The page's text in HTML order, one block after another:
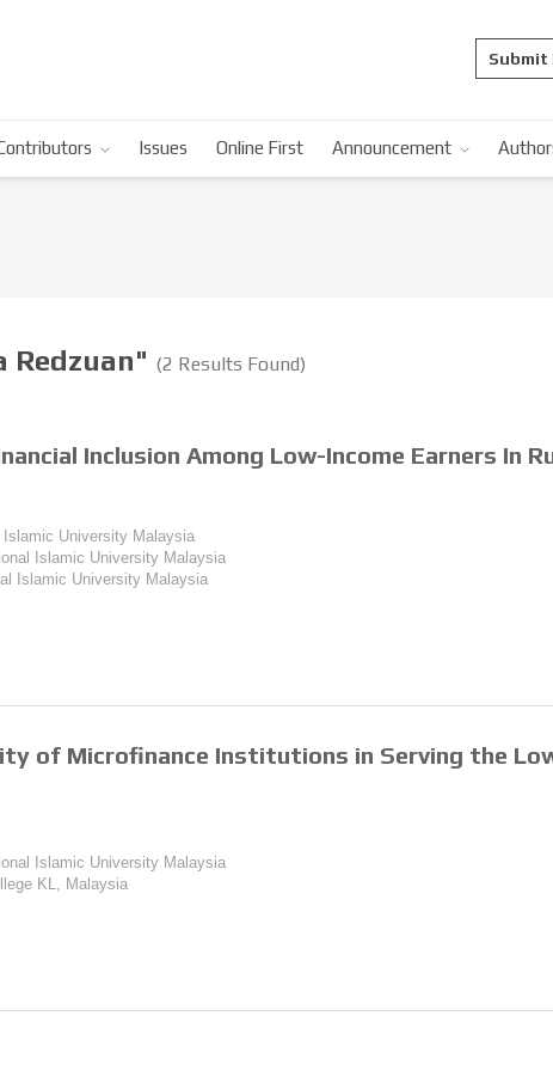
Submit
Issues Online First Announcement
Redzuan" (2 Results Found)
Inclusion Among Low-Income Earners In
University Malaysia
Islamic University Malaysia
Islamic University Malaysia
of Microfinance Institutions in Serving the
Islamic University Malaysia
KL, Malaysia